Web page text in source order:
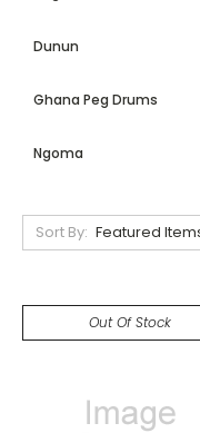
Dunun
Ghana Peg Drums
Ngoma
Sort By:
Out Of Stock